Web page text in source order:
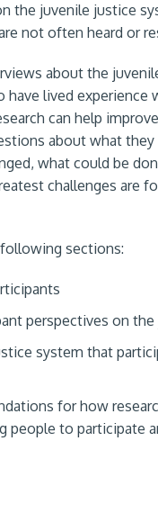
the juvenile justice
not often heard or
about the
have lived
can help
about what
what could be
challenges are
sections:
perspectives on
system that
for how
to participate